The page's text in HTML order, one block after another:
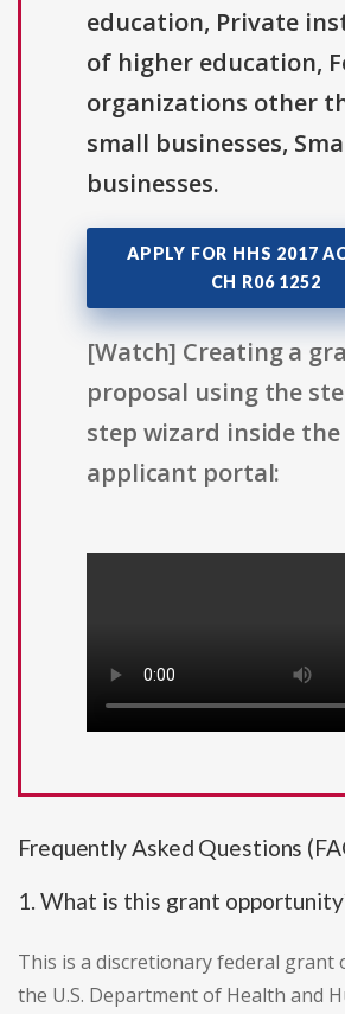
education, Private
of higher education,
organizations other
small businesses,
businesses.
APPLY FOR HHS 2017
CH R06 1252
[Watch] Creating a
proposal using the
step wizard inside the
applicant portal:
Frequently Asked Questions
1. What is this grant
This is a discretionary federal
the U.S. Department of Health and